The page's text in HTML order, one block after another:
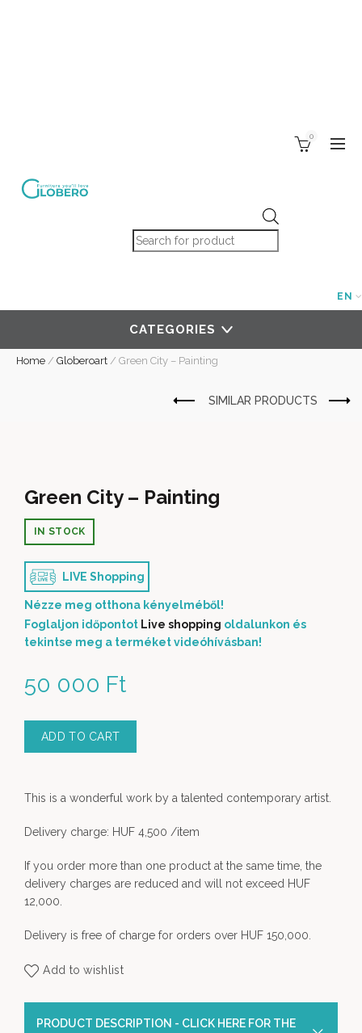
Products search
0
EN
CATEGORIES
Home / Globeroart / Green City – Painting
Green City – Painting
50 000 Ft
IN STOCK
LIVE Shopping
Nézze meg otthona kényelméből!
Foglaljon időpontot Live shopping oldalunkon és
tekintse meg a terméket videóhívásban!
ADD TO CART
This is a wonderful work by a talented contemporary artist.
Delivery charge: HUF 4,500 /item
If you order more than one product at the same time, the
delivery charges are reduced and will not exceed HUF
12,000.
Delivery is free of charge for orders over HUF 150,000.
Add to wishlist
PRODUCT DESCRIPTION - CLICK HERE FOR THE